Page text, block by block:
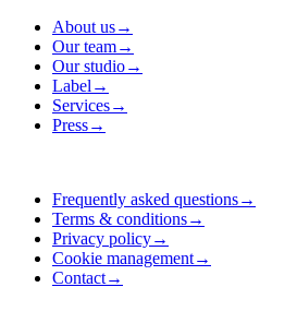
About us→
Our team→
Our studio→
Label →
Services→
Press→
Frequently asked questions→
Terms & conditions→
Privacy policy→
Cookie management→
Contact→